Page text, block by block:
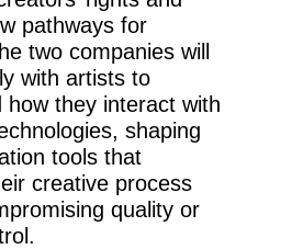
pathways for
two companies will
with artists to
how they interact with
shaping
tools that
creative process
quality or